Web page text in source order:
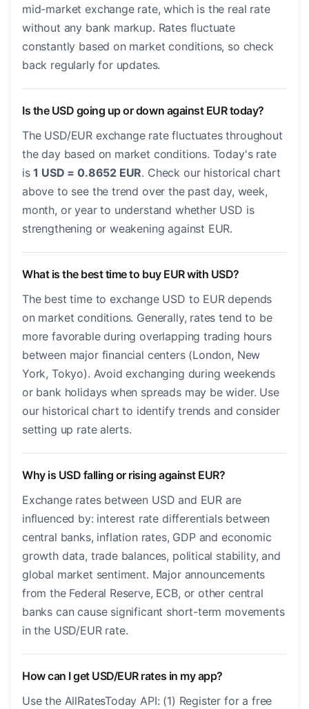
mid-market exchange rate, which is the real rate
without any bank markup. Rates fluctuate
constantly based on market conditions, so check
back regularly for updates.
Is the USD going up or down against EUR today?
The USD/EUR exchange rate fluctuates throughout
the day based on market conditions. Today's rate
is1 USD = 0.8652 EUR. Check our historical chart
above to see the trend over the past day, week,
month, or year to understand whether USD is
strengthening or weakening against EUR.
What is the best time to buy EUR with USD?
The best time to exchange USD to EUR depends
on market conditions. Generally, rates tend to be
more favorable during overlapping trading hours
between major financial centers (London, New
York, Tokyo). Avoid exchanging during weekends
or bank holidays when spreads may be wider. Use
our historical chart to identify trends and consider
setting up rate alerts.
Why is USD falling or rising against EUR?
Exchange rates between USD and EUR are
influenced by: interest rate differentials between
central banks, inflation rates, GDP and economic
growth data, trade balances, political stability, and
global market sentiment. Major announcements
from the Federal Reserve, ECB, or other central
banks can cause significant short-term movements
in the USD/EUR rate.
How can I get USD/EUR rates in my app?
Use the AllRatesToday API: (1) Register for a free